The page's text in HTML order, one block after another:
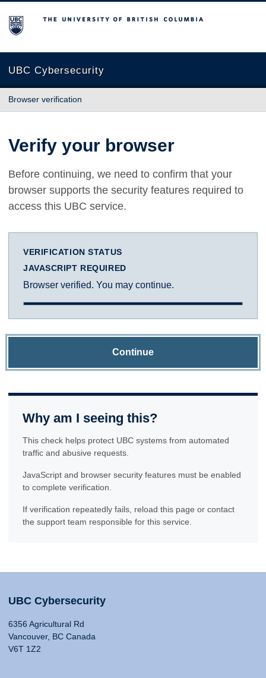
The University of British Columbia
UBC Cybersecurity
Browser verification
Verify your browser
Before continuing, we need to confirm that your
browser supports the security features required to
access this UBC service.
VERIFICATION STATUS
JAVASCRIPT REQUIRED
Browser verified. You may continue.
Continue
Why am I seeing this?
This check helps protect UBC systems from automated
traffic and abusive requests.
JavaScript and browser security features must be enabled
to complete verification.
If verification repeatedly fails, reload this page or contact
the support team responsible for this service.
UBC Cybersecurity
6356 Agricultural Rd
Vancouver, BC Canada
V6T 1Z2